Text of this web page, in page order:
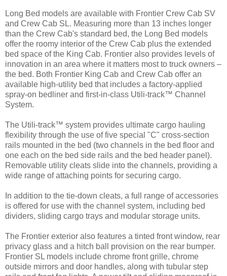
Long Bed models are available with Frontier Crew Cab SV
and Crew Cab SL. Measuring more than 13 inches longer
than the Crew Cab's standard bed, the Long Bed models
offer the roomy interior of the Crew Cab plus the extended
bed space of the King Cab. Frontier also provides levels of
innovation in an area where it matters most to truck owners –
the bed. Both Frontier King Cab and Crew Cab offer an
available high-utility bed that includes a factory-applied
spray-on bedliner and first-in-class Utili-track™ Channel
System.
The Utili-track™ system provides ultimate cargo hauling
flexibility through the use of five special "C" cross-section
rails mounted in the bed (two channels in the bed floor and
one each on the bed side rails and the bed header panel).
Removable utility cleats slide into the channels, providing a
wide range of attaching points for securing cargo.
In addition to the tie-down cleats, a full range of accessories
is offered for use with the channel system, including bed
dividers, sliding cargo trays and modular storage units.
The Frontier exterior also features a tinted front window, rear
privacy glass and a hitch ball provision on the rear bumper.
Frontier SL models include chrome front grille, chrome
outside mirrors and door handles, along with tubular step